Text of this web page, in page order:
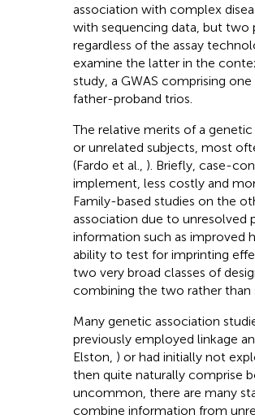
association with complex
with sequencing data, but two
regardless of the assay
examine the latter in the
study, a GWAS comprising
father-proband trios.
The relative merits of a
or unrelated subjects, most
(Fardo et al., ). Briefly, case-
implement, less costly and
Family-based studies on the
association due to unresolved
information such as improved
ability to test for imprinting
two very broad classes of
combining the two rather than
Many genetic association
previously employed linkage
Elston, ) or had initially not
then quite naturally comprise
uncommon, there are many
combine information from